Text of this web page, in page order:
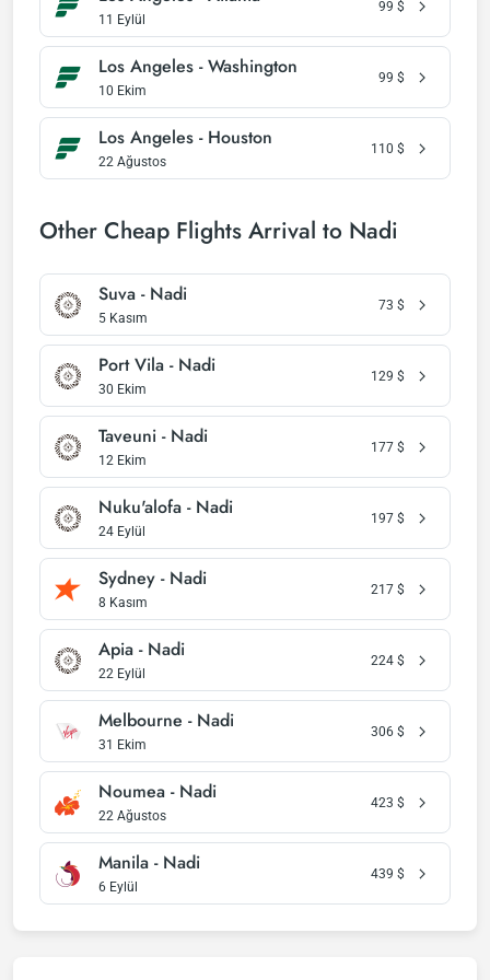
11 Eylül
99 $
Los Angeles - Washington
10 Ekim
99 $
Los Angeles - Houston
22 Ağustos
110 $
Other Cheap Flights Arrival to Nadi
Suva - Nadi
5 Kasım
73 $
Port Vila - Nadi
30 Ekim
129 $
Taveuni - Nadi
12 Ekim
177 $
Nuku'alofa - Nadi
24 Eylül
197 $
Sydney - Nadi
8 Kasım
217 $
Apia - Nadi
22 Eylül
224 $
Melbourne - Nadi
31 Ekim
306 $
Noumea - Nadi
22 Ağustos
423 $
Manila - Nadi
6 Eylül
439 $